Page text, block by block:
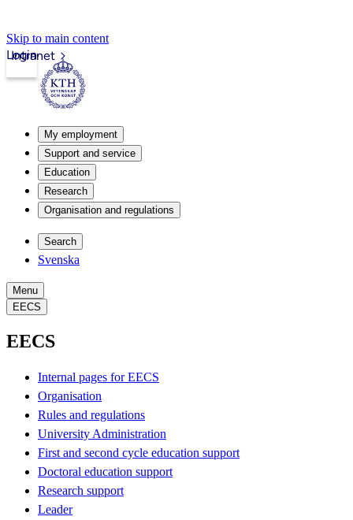
Skip to main content
Intranet
Login
My employment
Support and service
Education
Research
Organisation and regulations
Search
Svenska
Menu
EECS
EECS
Internal pages for EECS
Organisation
Rules and regulations
University Administration
First and second cycle education support
Doctoral education support
Research support
Leader